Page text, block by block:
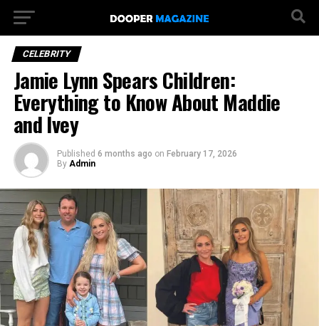
CELEBRITY
Jamie Lynn Spears Children:
Everything to Know About Maddie
and Ivey
Published 6 months ago on February 17, 2026
By Admin